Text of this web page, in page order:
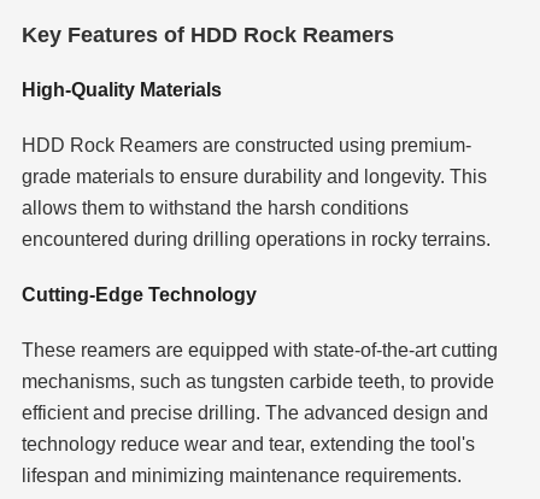
Key Features of HDD Rock Reamers
High-Quality Materials
HDD Rock Reamers are constructed using premium-
grade materials to ensure durability and longevity. This
allows them to withstand the harsh conditions
encountered during drilling operations in rocky terrains.
Cutting-Edge Technology
These reamers are equipped with state-of-the-art cutting
mechanisms, such as tungsten carbide teeth, to provide
efficient and precise drilling. The advanced design and
technology reduce wear and tear, extending the tool's
lifespan and minimizing maintenance requirements.